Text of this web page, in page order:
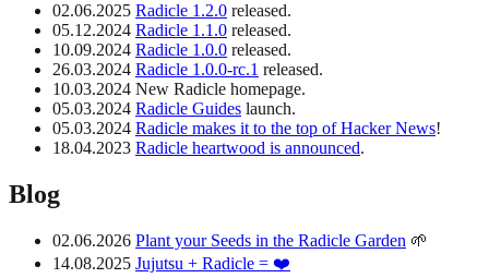
02.06.2025 Radicle 1.2.0 released.
05.12.2024 Radicle 1.1.0 released.
10.09.2024 Radicle 1.0.0 released.
26.03.2024 Radicle 1.0.0-rc.1 released.
10.03.2024 New Radicle homepage.
05.03.2024 Radicle Guides launch.
05.03.2024 Radicle makes it to the top of Hacker News!
18.04.2023 Radicle heartwood is announced.
Blog
02.06.2026 Plant your Seeds in the Radicle Garden 🌱
14.08.2025 Jujutsu + Radicle = ❤️